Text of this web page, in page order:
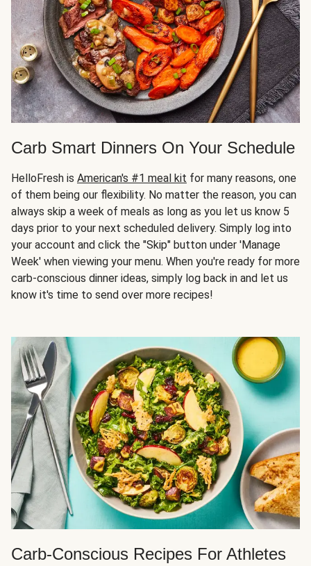
Carb Smart Dinners On Your Schedule
HelloFresh is American's #1 meal kit for many reasons, one
of them being our flexibility. No matter the reason, you can
always skip a week of meals as long as you let us know 5
days prior to your next scheduled delivery. Simply log into
your account and click the "Skip" button under 'Manage
Week' when viewing your menu. When you're ready for more
carb-conscious dinner ideas, simply log back in and let us
know it's time to send over more recipes!
Carb-Conscious Recipes For Athletes